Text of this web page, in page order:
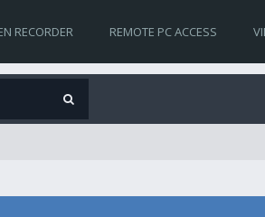
RECORDER REMOTE PC ACCESS